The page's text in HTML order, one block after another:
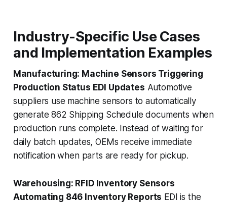
Industry-Specific Use Cases
and Implementation Examples
Manufacturing: Machine Sensors Triggering
Production Status EDI Updates Automotive
suppliers use machine sensors to automatically
generate 862 Shipping Schedule documents when
production runs complete. Instead of waiting for
daily batch updates, OEMs receive immediate
notification when parts are ready for pickup.
Warehousing: RFID Inventory Sensors
Automating 846 Inventory Reports EDI is the